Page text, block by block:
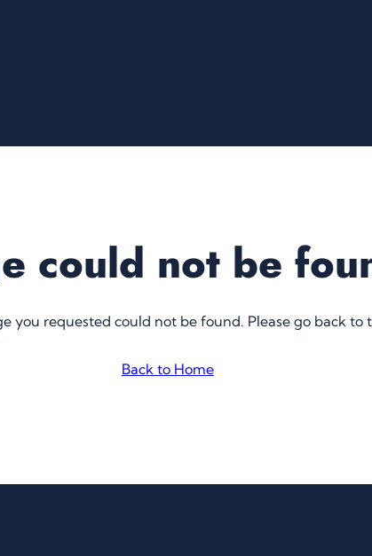
could not be
you requested could not be found. Please go back to
Back to Home